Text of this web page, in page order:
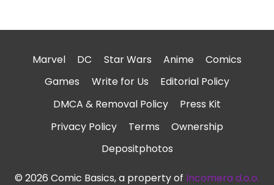
Marvel DC Star Wars Anime
Comics
Games
Write for Us
Editorial Policy
DMCA & Removal Policy
Press Kit
Privacy Policy
Terms
Ownership
Depositphotos
© 2026 Comic Basics, a property of Incomera d.o.o.